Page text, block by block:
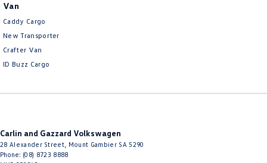
Van
Caddy Cargo
New Transporter
Crafter Van
ID Buzz Cargo
Carlin and Gazzard Volkswagen
28 Alexander Street Mount Gambier SA 5290
Phone: (08) 8723 8888